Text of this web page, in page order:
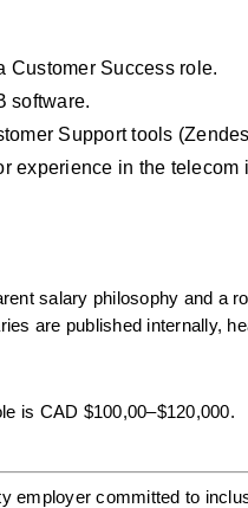
Customer Success role.
software.
Support tools
experience in the telecom
salary philosophy and a
are published internally,
is CAD $100,00–$120,000.
employer committed to